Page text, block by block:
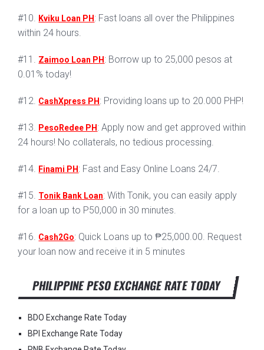
#10. Kviku Loan PH : Fast loans all over the Philippines
within 24 hours.
#11. Zaimoo Loan PH : Borrow up to 25,000 pesos at
0.01% today!
#12. CashXpress PH : Providing loans up to 20.000 PHP!
#13. PesoRedee PH : Apply now and get approved within
24 hours! No collaterals, no tedious processing.
#14. Finami PH : Fast and Easy Online Loans 24/7.
#15. Tonik Bank Loan: With Tonik, you can easily apply
for a loan up to P50,000 in 30 minutes.
#16. Cash2Go: Quick Loans up to ₱25,000.00. Request
your loan now and receive it in 5 minutes
PHILIPPINE PESO EXCHANGE RATE TODAY
BDO Exchange Rate Today
BPI Exchange Rate Today